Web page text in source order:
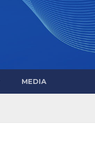
MEDIA